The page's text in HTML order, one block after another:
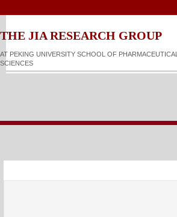
AT PEKING UNIVERSITY SCHOOL OF PHARMACEUTICAL
SCIENCES
​​​​THE JIA RESEARCH GROUP